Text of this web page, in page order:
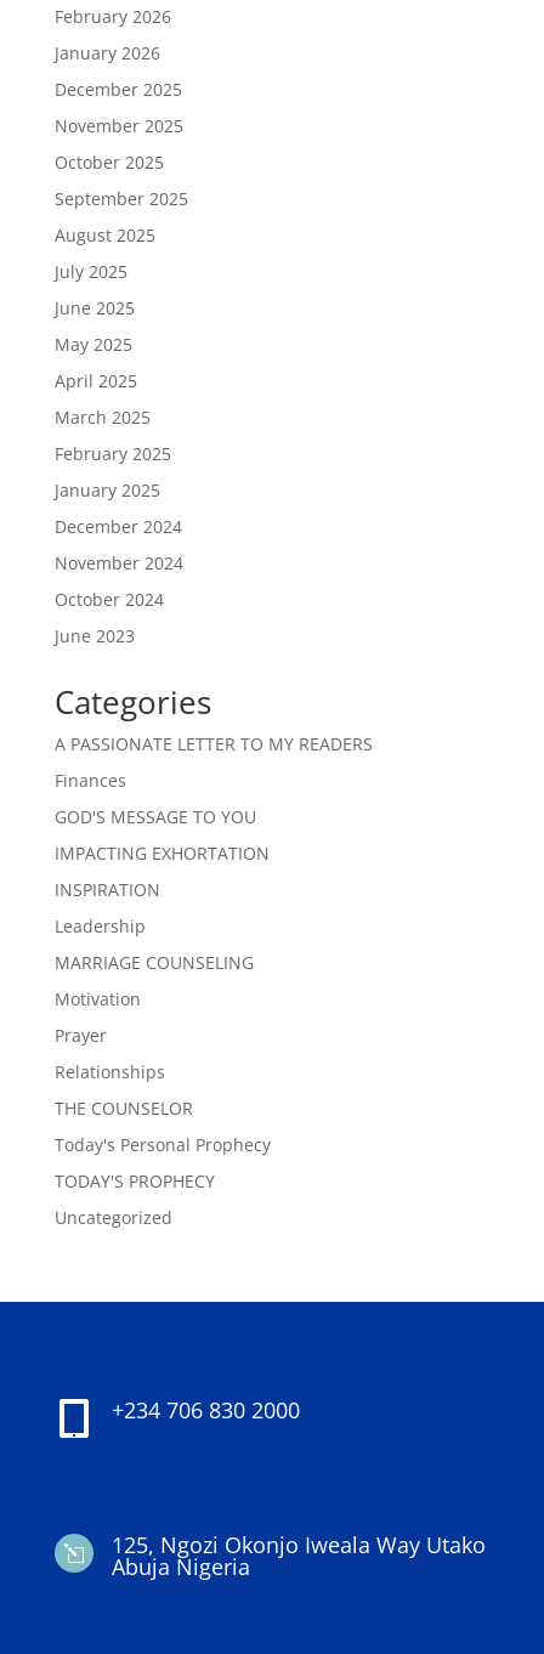
February 2026
January 2026
December 2025
November 2025
October 2025
September 2025
August 2025
July 2025
June 2025
May 2025
April 2025
March 2025
February 2025
January 2025
December 2024
November 2024
October 2024
June 2023
Categories
A PASSIONATE LETTER TO MY READERS
Finances
GOD'S MESSAGE TO YOU
IMPACTING EXHORTATION
INSPIRATION
Leadership
MARRIAGE COUNSELING
Motivation
Prayer
Relationships
THE COUNSELOR
Today's Personal Prophecy
TODAY'S PROPHECY
Uncategorized
+234 706 830 2000
l 125, Ngozi Okonjo Iweala Way Utako
Abuja Nigeria